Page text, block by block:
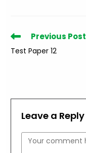
Read
articles
Previous Post
Test Paper 12
Leave a Reply
Comment